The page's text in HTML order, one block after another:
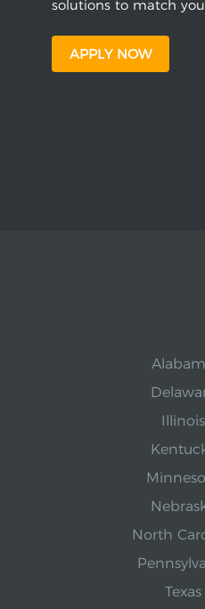
solutions to match
APPLY NOW
Illinois
North
Texas